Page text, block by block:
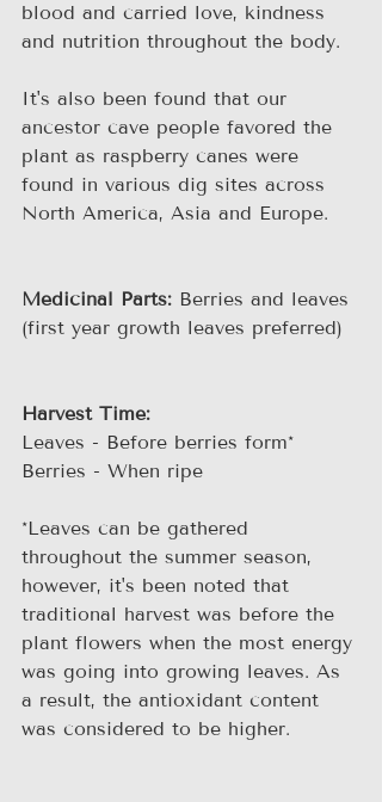
blood and carried love, kindness
and nutrition throughout the body.
It's also been found that our
ancestor cave people favored the
plant as raspberry canes were
found in various dig sites across
North America, Asia and Europe.
Medicinal Parts: Berries and leaves
(first year growth leaves preferred)
Harvest Time:
Leaves - Before berries form*
Berries - When ripe
*Leaves can be gathered
throughout the summer season,
however, it's been noted that
traditional harvest was before the
plant flowers when the most energy
was going into growing leaves. As
a result, the antioxidant content
was considered to be higher.